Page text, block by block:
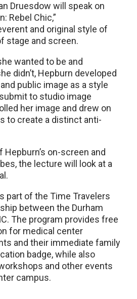
Druesdow will speak on
Rebel Chic,”
and original style of
stage and screen.
wanted to be and
didn’t, Hepburn developed
public image as a style
to studio image
her image and drew on
to create a distinct anti-
on-screen and
the lecture will look at a
part of the Time Travelers
between the Durham
The program provides free
for medical center
and their immediate family
badge, while also
and other events
campus.